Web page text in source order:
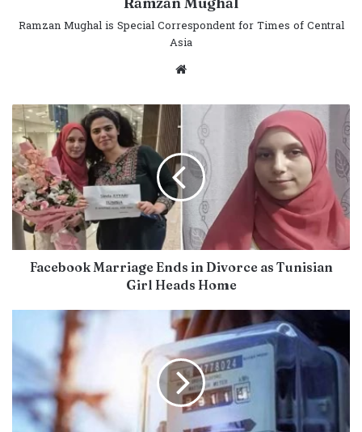
Ramzan Mughal is Special Correspondent for Times of Central
Asia
Website
Facebook Marriage Ends in Divorce as Tunisian
Girl Heads Home